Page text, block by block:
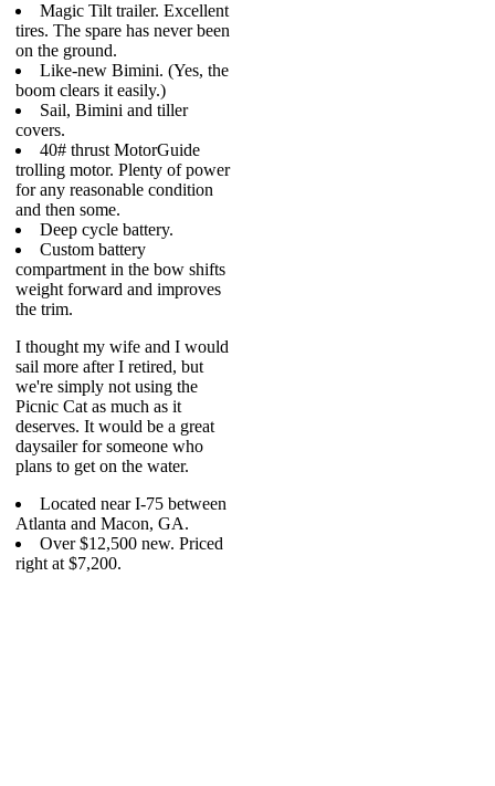
Magic Tilt trailer. Excellent
tires. The spare has never been
on the ground.
Like-new Bimini. (Yes, the
boom clears it easily.)
Sail, Bimini and tiller
covers.
40# thrust MotorGuide
trolling motor. Plenty of power
for any reasonable condition
and then some.
Deep cycle battery.
Custom battery
compartment in the bow shifts
weight forward and improves
the trim.
I thought my wife and I would
sail more after I retired, but
we're simply not using the
Picnic Cat as much as it
deserves. It would be a great
daysailer for someone who
plans to get on the water.
Located near I-75 between
Atlanta and Macon, GA.
Over $12,500 new. Priced
right at $7,200.